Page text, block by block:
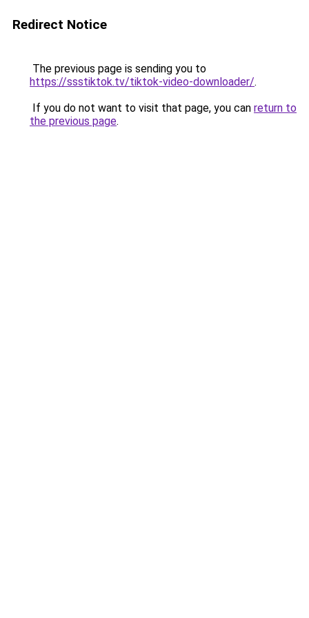
Redirect Notice
The previous page is sending you to
https://ssstiktok.tv/tiktok-video-downloader/.
If you do not want to visit that page, you can return to
the previous page.